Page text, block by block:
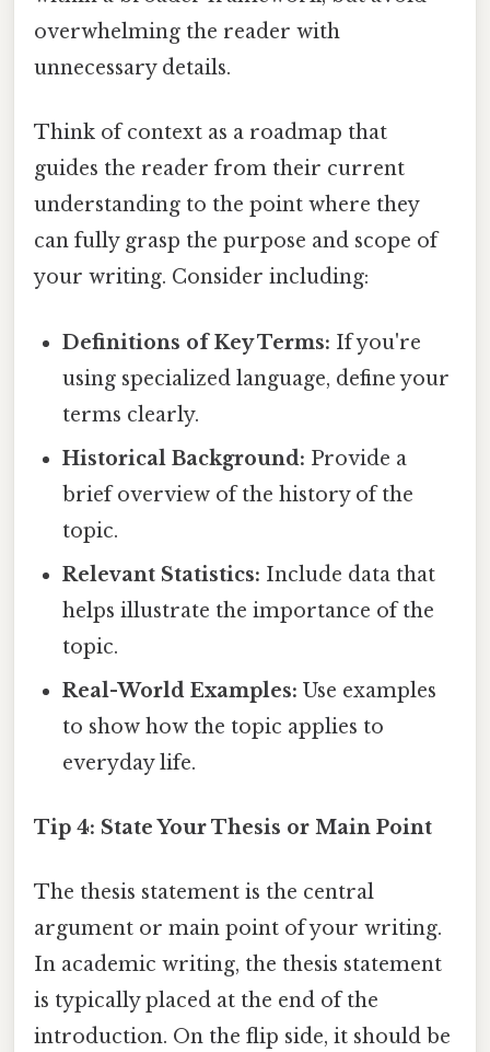
overwhelming the reader with
unnecessary details.
Think of context as a roadmap that
guides the reader from their current
understanding to the point where they
can fully grasp the purpose and scope of
your writing. Consider including:
Definitions of Key Terms: If you're
using specialized language, define your
terms clearly.
Historical Background: Provide a
brief overview of the history of the
topic.
Relevant Statistics: Include data that
helps illustrate the importance of the
topic.
Real-World Examples: Use examples
to show how the topic applies to
everyday life.
Tip 4: State Your Thesis or Main Point
The thesis statement is the central
argument or main point of your writing.
In academic writing, the thesis statement
is typically placed at the end of the
introduction. On the flip side, it should be